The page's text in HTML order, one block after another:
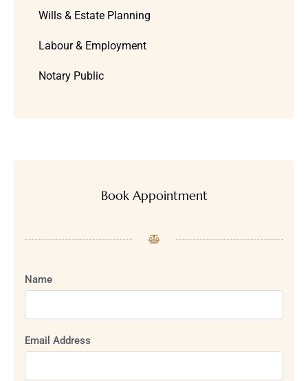
Wills & Estate Planning
Labour & Employment
Notary Public
Book Appointment
Name
Email Address